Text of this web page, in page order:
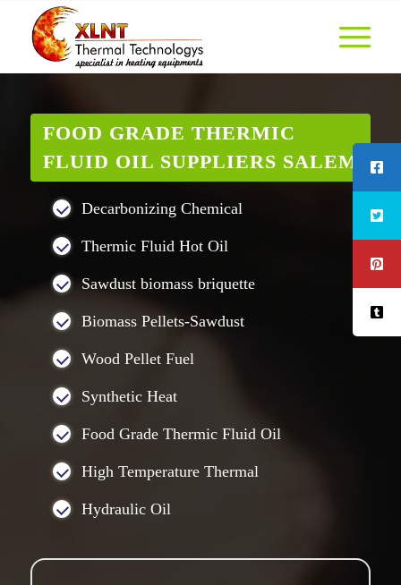
FOOD GRADE THERMIC
FLUID OIL SUPPLIERS SALEM
Decarbonizing Chemical
Thermic Fluid Hot Oil
Sawdust biomass briquette
Biomass Pellets-Sawdust
Wood Pellet Fuel
Synthetic Heat
Food Grade Thermic Fluid Oil
High Temperature Thermal
Hydraulic Oil